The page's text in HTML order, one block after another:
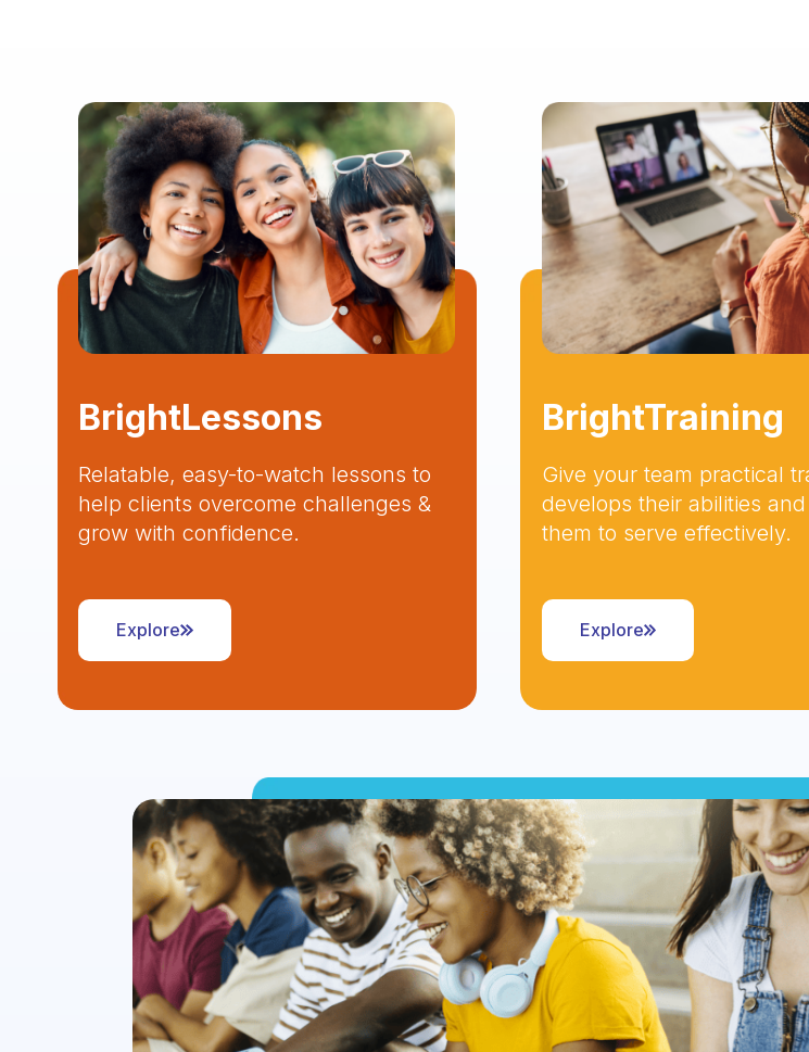
BrightLessons
Relatable, easy-to-watch lessons to
help clients overcome challenges &
grow with confidence.
Explore
BrightTraining
Give your team practical
develops their abilities
them to serve effectively.
Explore